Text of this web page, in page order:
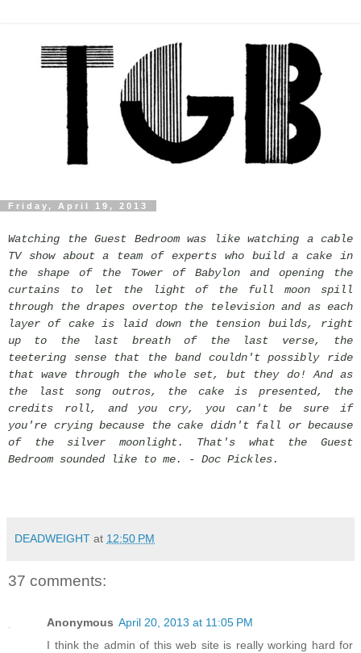
Friday, April 19, 2013
Watching the Guest Bedroom was like watching a cable
TV show about a team of experts who build a cake in
the shape of the Tower of Babylon and opening the
curtains to let the light of the full moon spill
through the drapes overtop the television and as each
layer of cake is laid down the tension builds, right
up to the last breath of the last verse, the
teetering sense that the band couldn't possibly ride
that wave through the whole set, but they do! And as
the last song outros, the cake is presented, the
credits roll, and you cry, you can't be sure if
you're crying because the cake didn't fall or because
of the silver moonlight. That's what the Guest
Bedroom sounded like to me. - Doc Pickles.
DEADWEIGHT at 12:50 PM
37 comments:
Anonymous April 20, 2013 at 11:05 PM
I think the admin of this web site is really working hard for